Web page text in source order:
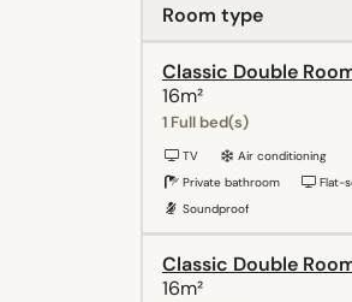
Room type
Classic Double
16m²
1 Full bed(s)
TV
Air conditioning
Private bathroom
Flat-
Soundproof
Classic Double
16m²